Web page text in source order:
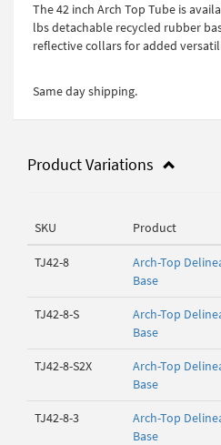
The 42 inch Arch Top Tube is
lbs detachable recycled rubber
reflective collars for added
Same day shipping.
Product Variations
SKU Product
TJ42-8
Arch-Top
Base
TJ42-8-S
Arch-Top
Base
TJ42-8-S2X
Arch-Top
Base
TJ42-8-3
Arch-Top
Base